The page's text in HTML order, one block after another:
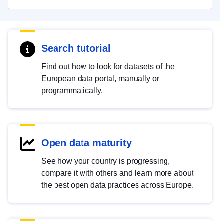
Search tutorial
Find out how to look for datasets of the
European data portal, manually or
programmatically.
Open data maturity
See how your country is progressing,
compare it with others and learn more about
the best open data practices across Europe.